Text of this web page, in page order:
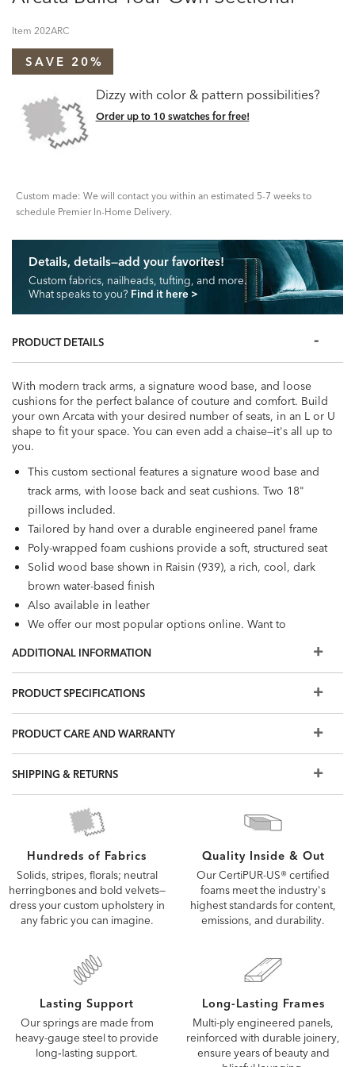
Item 202ARC
SAVE 20%
Dizzy with color & pattern possibilities?
Order up to 10 swatches for free!
Custom made: We will contact you within an estimated 5-7 weeks to
schedule Premier In-Home Delivery.
Details, details—add your favorites!
Custom fabrics, nailheads, tufting, and more.
What speaks to you? Find it here>
PRODUCT DETAILS
With modern track arms, a signature wood base, and loose
cushions for the perfect balance of couture and comfort. Build
your own Arcata with your desired number of seats, in an L or U
shape to fit your space. You can even add a chaise—it's all up to
you.
This custom sectional features a signature wood base and
track arms, with loose back and seat cushions. Two 18"
pillows included.
Tailored by hand over a durable engineered panel frame
Poly-wrapped foam cushions provide a soft, structured seat
Solid wood base shown in Raisin (939), a rich, cool, dark
brown water-based finish
Also available in leather
We offer our most popular options online. Want to
Some of the images you see online are digitally rendered
and leathers. To see the fabric or leather up close, order a
free swatch or visit a Design Center.
ADDITIONAL INFORMATION
PRODUCT SPECIFICATIONS
PRODUCT CARE AND WARRANTY
SHIPPING & RETURNS
Hundreds of Fabrics
Solids, stripes, florals; neutral
herringbones and bold velvets—
dress your custom upholstery in
any fabric you can imagine.
Quality Inside & Out
Our CertiPUR-US® certified
foams meet the industry's
highest standards for content,
emissions, and durability.
Lasting Support
Our springs are made from
heavy-gauge steel to provide
long‑lasting support.
Long-Lasting Frames
Multi-ply engineered panels,
reinforced with durable joinery,
ensure years of beauty and